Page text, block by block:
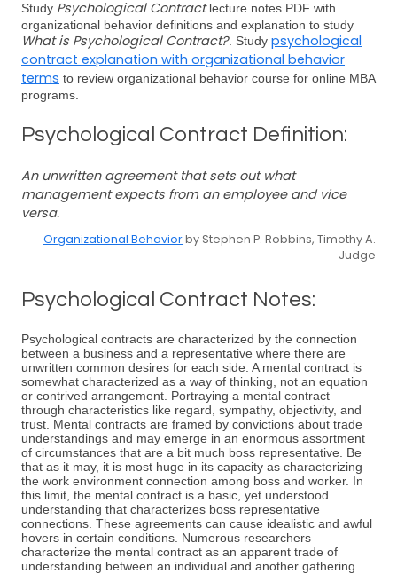
Study Psychological Contractlecture notes PDF with
organizational behavior definitions and explanation to study
What is Psychological Contract?. Study psychological
contract explanation with organizational behavior
terms to review organizational behavior course for online MBA
programs.
Psychological Contract Definition:
An unwritten agreement that sets out what
management expects from an employee and vice
versa.
Organizational Behaviorby Stephen P. Robbins, Timothy A.
Judge
Psychological Contract Notes:
Psychological contracts are characterized by the connection
between a business and a representative where there are
unwritten common desires for each side. A mental contract is
somewhat characterized as a way of thinking, not an equation
or contrived arrangement. Portraying a mental contract
through characteristics like regard, sympathy, objectivity, and
trust. Mental contracts are framed by convictions about trade
understandings and may emerge in an enormous assortment
of circumstances that are a bit much boss representative. Be
that as it may, it is most huge in its capacity as characterizing
the work environment connection among boss and worker. In
this limit, the mental contract is a basic, yet understood
understanding that characterizes boss representative
connections. These agreements can cause idealistic and awful
hovers in certain conditions. Numerous researchers
characterize the mental contract as an apparent trade of
understanding between an individual and another gathering.